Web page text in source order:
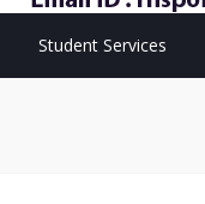
Student Services